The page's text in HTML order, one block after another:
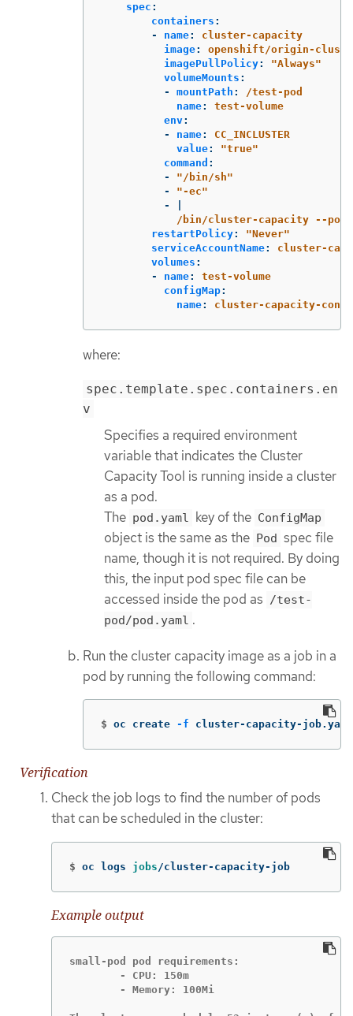
spec :
containers :
-
name:
cluster-capacity
image:
openshift/origin-
imagePullPolicy: "Always"
volumeMounts :
-
mountPath :
/test-pod
name:
test-volume
env:
-
name:
CC_INCLUSTER
value: "true"
command :
-
"/bin/sh"
-
"-ec"
-
/bin/cluster-capacity --
restartPolicy: "Never"
serviceAccountName:
cluster-
volumes :
-
name:
test-volume
configMap:
name: cluster-capacity-
where:
spec.template.spec.containers.en
v
Specifies a required environment
variable that indicates the Cluster
Capacity Tool is running inside a cluster
as a pod.
The pod.yaml key of the ConfigMap
object is the same as the Pod spec file
name, though it is not required. By doing
this, the input pod spec file can be
accessed inside the pod as /test-
pod/pod.yaml .
Run the cluster capacity image as a job in a
pod by running the following command:
$ oc create -f cluster-capacity-job.yaml
Verification
Check the job logs to find the number of pods
that can be scheduled in the cluster:
$ oc logs jobs /cluster-capacity-job
Example output
small-pod pod requirements:
        - CPU: 150m
        - Memory: 100Mi